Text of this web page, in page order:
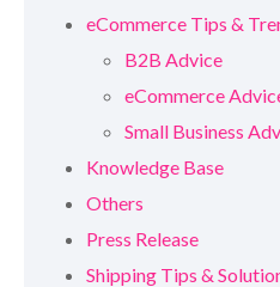
eCommerce Tips &
B2B Advice
eCommerce
Small Business
Knowledge Base
Others
Press Release
Shipping Tips &